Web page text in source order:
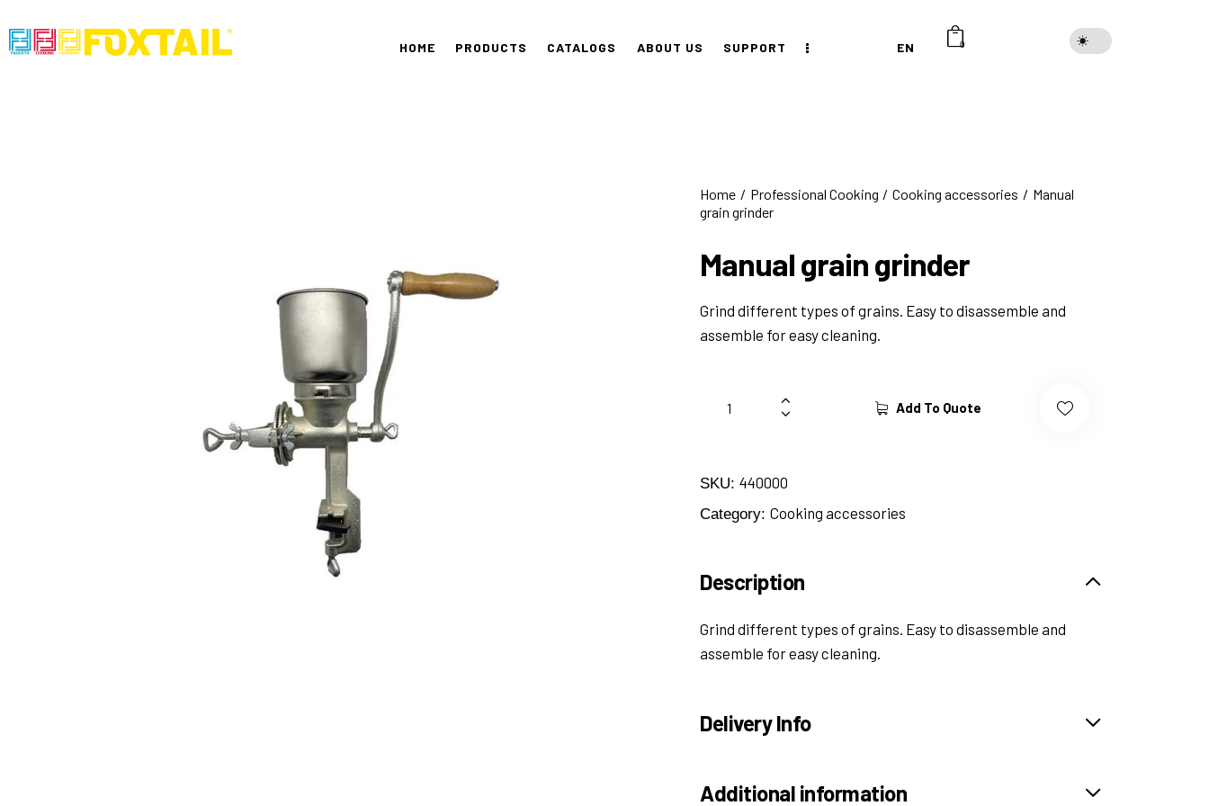
HOME PRODUCTS CATALOGS ABOUT US SUPPORT EN 0
Home Professional Cooking Cooking accessories
Manual
grain grinder
Manual grain grinder
Grind different types of grains. Easy to disassemble and
assemble for easy cleaning.
Add To Quote
SKU: 440000
Category: Cooking accessories
Description
Grind different types of grains. Easy to disassemble and
assemble for easy cleaning.
Delivery Info
Additional information